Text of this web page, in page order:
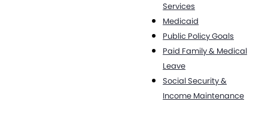
Services
Medicaid
Public Policy Goals
Paid Family & Medical
Leave
Social Security &
Income Maintenance